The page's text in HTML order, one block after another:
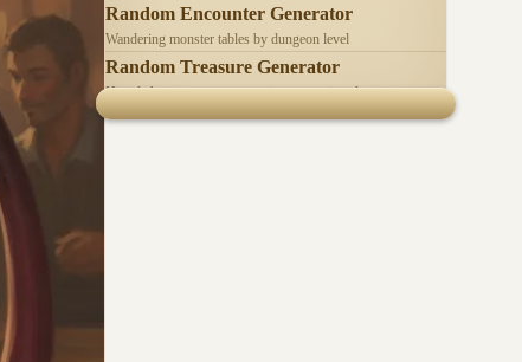
Random Encounter Generator
Wandering monster tables by dungeon level
Random Treasure Generator
Hoards by treasure type -- coins, gems, jewelry